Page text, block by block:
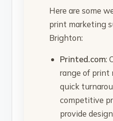
Here are some
print marketing
Brighton:
Printed.com:
range of print
quick
competitive
provide